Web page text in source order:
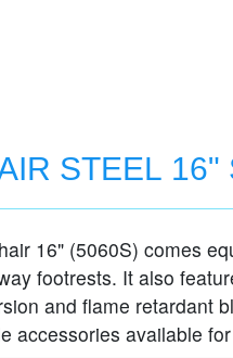
STEEL 16"
16" (5060S) comes
footrests. It also
and flame retardant
accessories available